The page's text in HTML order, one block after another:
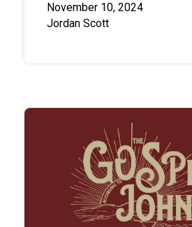
November 10, 2024
Jordan Scott